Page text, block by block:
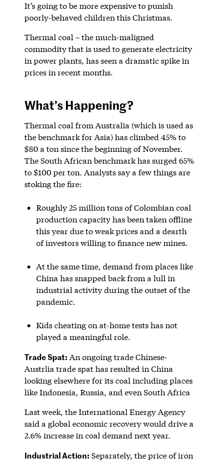
It’s going to be more expensive to punish
poorly-behaved children this Christmas.
Thermal coal – the much-maligned
commodity that is used to generate electricity
in power plants, has seen a dramatic spike in
prices in recent months.
What’s Happening?
Thermal coal from Australia (which is used as
the benchmark for Asia) has climbed 45% to
$80 a ton since the beginning of November.
The South African benchmark has surged 65%
to $100 per ton. Analysts say a few things are
stoking the fire:
Roughly 25 million tons of Colombian coal
production capacity has been taken offline
this year due to weak prices and a dearth
of investors willing to finance new mines.
At the same time, demand from places like
China has snapped back from a lull in
industrial activity during the outset of the
pandemic.
Kids cheating on at-home tests has not
played a meaningful role.
Trade Spat: An ongoing trade Chinese-
Austrlia trade spat has resulted in China
looking elsewhere for its coal including places
like Indonesia, Russia, and even South Africa
Last week, the International Energy Agency
said a global economic recovery would drive a
2.6% increase in coal demand next year.
Industrial Action: Separately, the price of iron